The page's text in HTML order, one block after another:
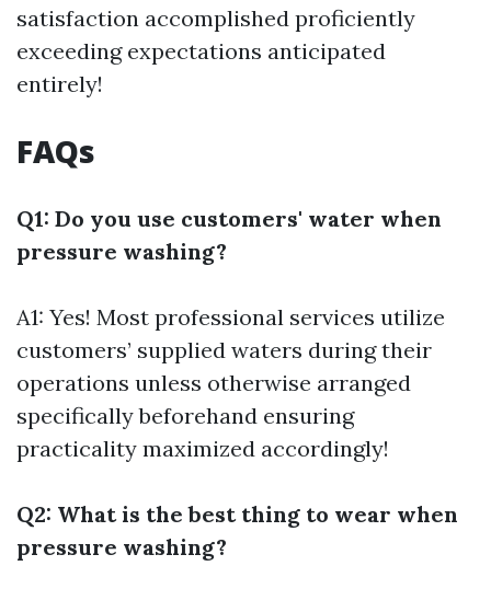
satisfaction accomplished proficiently
exceeding expectations anticipated
entirely!
FAQs
Q1: Do you use customers' water when
pressure washing?
A1: Yes! Most professional services utilize
customers’ supplied waters during their
operations unless otherwise arranged
specifically beforehand ensuring
practicality maximized accordingly!
Q2: What is the best thing to wear when
pressure washing?